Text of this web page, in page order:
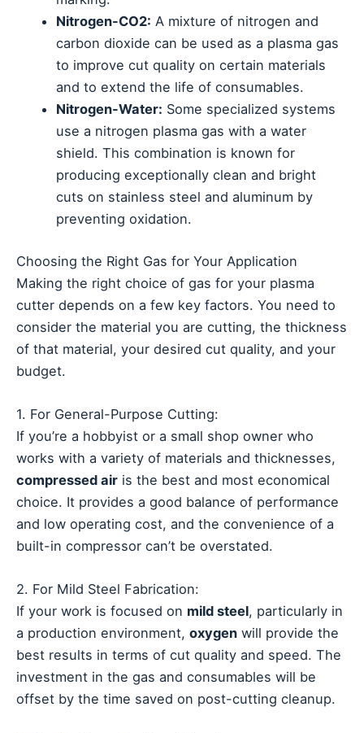
Nitrogen-CO2: A mixture of nitrogen and
carbon dioxide can be used as a plasma gas
to improve cut quality on certain materials
and to extend the life of consumables.
Nitrogen-Water: Some specialized systems
use a nitrogen plasma gas with a water
shield. This combination is known for
producing exceptionally clean and bright
cuts on stainless steel and aluminum by
preventing oxidation.
Choosing the Right Gas for Your Application
Making the right choice of gas for your plasma
cutter depends on a few key factors. You need to
consider the material you are cutting, the thickness
of that material, your desired cut quality, and your
budget.
1. For General-Purpose Cutting:
If you’re a hobbyist or a small shop owner who
works with a variety of materials and thicknesses,
compressed air is the best and most economical
choice. It provides a good balance of performance
and low operating cost, and the convenience of a
built-in compressor can’t be overstated.
2. For Mild Steel Fabrication:
If your work is focused on mild steel, particularly in
a production environment, oxygen will provide the
best results in terms of cut quality and speed. The
investment in the gas and consumables will be
offset by the time saved on post-cutting cleanup.